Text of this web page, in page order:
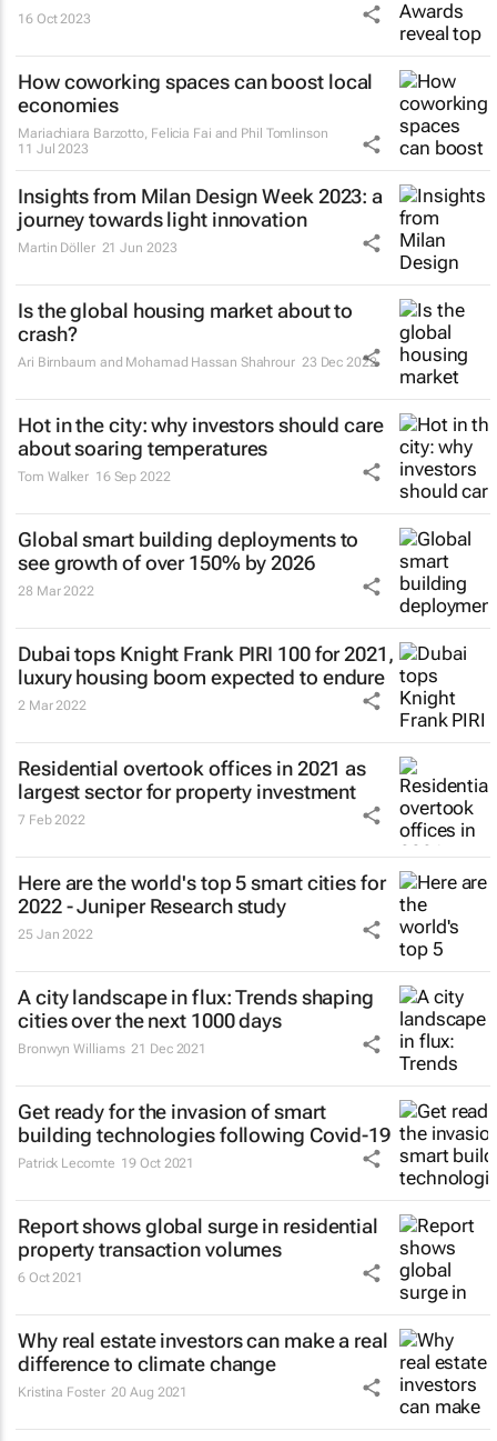
16 Oct 2023
How coworking spaces can boost local
economies
Mariachiara Barzotto, Felicia Fai and Phil Tomlinson
11 Jul 2023
Insights from Milan Design Week 2023: a
journey towards light innovation
Martin Döller 21 Jun 2023
Is the global housing market about to
crash?
Ari Birnbaum and Mohamad Hassan Shahrour 23 Dec 2022
Hot in the city: why investors should care
about soaring temperatures
Tom Walker 16 Sep 2022
Global smart building deployments to
see growth of over 150% by 2026
28 Mar 2022
Dubai tops Knight Frank PIRI 100 for 2021,
luxury housing boom expected to endure
2 Mar 2022
Residential overtook offices in 2021 as
largest sector for property investment
7 Feb 2022
Here are the world's top 5 smart cities for
2022 - Juniper Research study
25 Jan 2022
A city landscape in flux: Trends shaping
cities over the next 1000 days
Bronwyn Williams 21 Dec 2021
Get ready for the invasion of smart
building technologies following Covid-19
Patrick Lecomte 19 Oct 2021
Report shows global surge in residential
property transaction volumes
6 Oct 2021
Why real estate investors can make a real
difference to climate change
Kristina Foster 20 Aug 2021